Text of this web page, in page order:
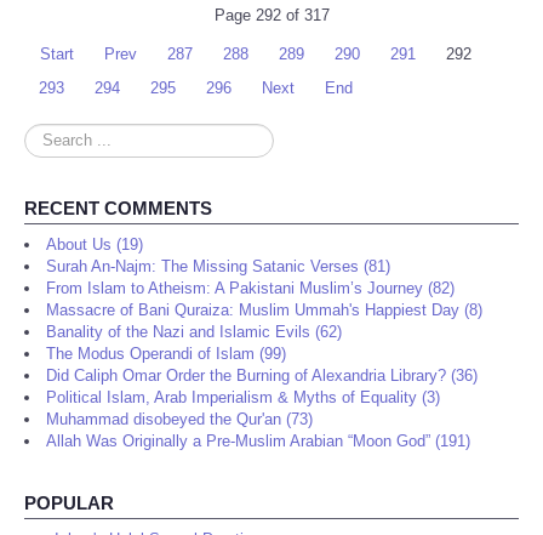
Page 292 of 317
Start Prev 287 288 289 290 291
292
293
294 295 296 Next End
Search
...
RECENT COMMENTS
About Us (19)
Surah An-Najm: The Missing Satanic Verses (81)
From Islam to Atheism: A Pakistani Muslim’s Journey (82)
Massacre of Bani Quraiza: Muslim Ummah's Happiest Day (8)
Banality of the Nazi and Islamic Evils (62)
The Modus Operandi of Islam (99)
Did Caliph Omar Order the Burning of Alexandria Library? (36)
Political Islam, Arab Imperialism & Myths of Equality (3)
Muhammad disobeyed the Qur'an (73)
Allah Was Originally a Pre-Muslim Arabian “Moon God” (191)
POPULAR